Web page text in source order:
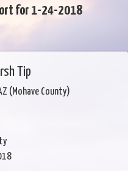
for 1-24-2018
Tip
(Mohave County)